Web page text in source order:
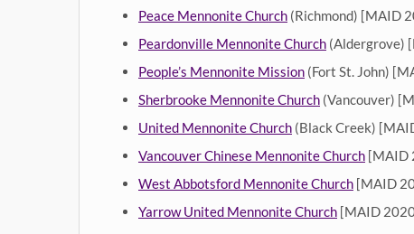
Peace Mennonite Church (Richmond) [MAID
Peardonville Mennonite Church (Aldergrove)
People’s Mennonite Mission (Fort St. John)
Sherbrooke Mennonite Church (Vancouver)
United Mennonite Church (Black Creek)
Vancouver Chinese Mennonite Church [MAID
West Abbotsford Mennonite Church [MAID
Yarrow United Mennonite Church [MAID